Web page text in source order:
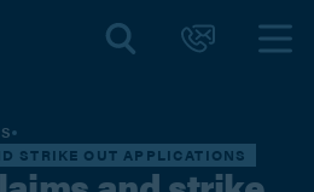
STRIKE OUT APPLICATIONS